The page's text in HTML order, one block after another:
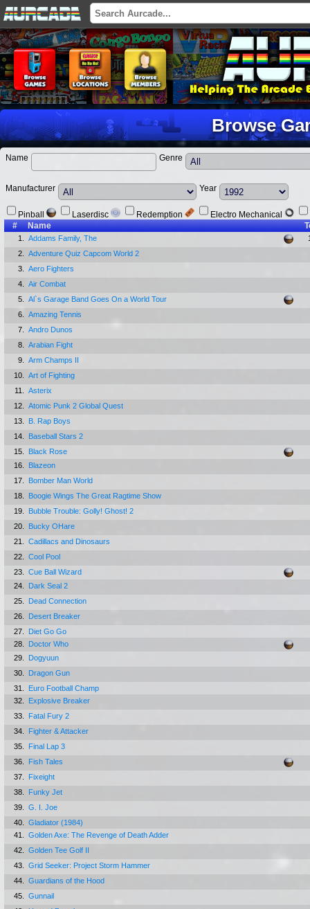
Browse
Name Genre
Manufacturer Year
Pinball Laserdisc Redemption
Electro Mechanical
#
Name
1. Addams Family, The
2.
Adventure Quiz Capcom World 2
3.
Aero Fighters
4.
Air Combat
5.
Al`s Garage Band Goes On a World Tour
6.
Amazing Tennis
7.
Andro Dunos
8.
Arabian Fight
9.
Arm Champs II
10.
Art of Fighting
11.
Asterix
12.
Atomic Punk 2 Global Quest
13.
B. Rap Boys
14.
Baseball Stars 2
15.
Black Rose
16.
Blazeon
17.
Bomber Man World
18.
Boogie Wings The Great Ragtime Show
19.
Bubble Trouble: Golly! Ghost! 2
20.
Bucky OHare
21.
Cadillacs and Dinosaurs
22.
Cool Pool
23.
Cue Ball Wizard
24.
Dark Seal 2
25.
Dead Connection
26.
Desert Breaker
27.
Diet Go Go
28.
Doctor Who
29.
Dogyuun
30.
Dragon Gun
31.
Euro Football Champ
32.
Explosive Breaker
33.
Fatal Fury 2
34.
Fighter & Attacker
35.
Final Lap 3
36.
Fish Tales
37.
Fixeight
38.
Funky Jet
39.
G. I. Joe
40.
Gladiator (1984)
41.
Golden Axe: The Revenge of Death Adder
42.
Golden Tee Golf II
43.
Grid Seeker: Project Storm Hammer
44.
Guardians of the Hood
45.
Gunnail